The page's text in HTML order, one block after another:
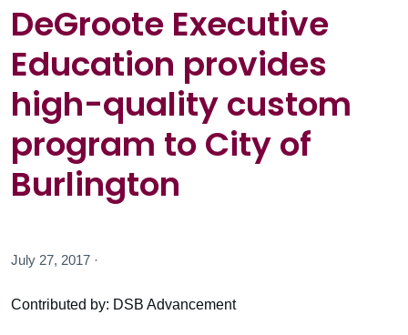
DeGroote Executive
Education provides
high-quality custom
program to City of
Burlington
July 27, 2017 ·
Contributed by: DSB Advancement